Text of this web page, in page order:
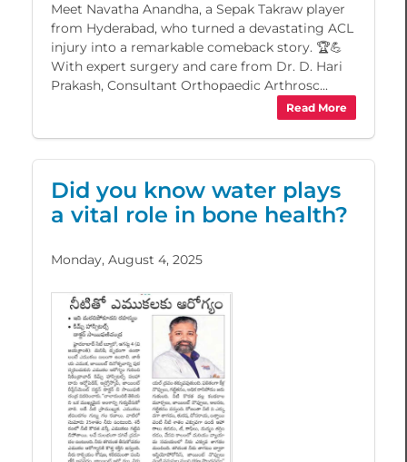
Meet Navatha Anandha, a Sepak Takraw player
from Hyderabad, who turned a devastating ACL
injury into a remarkable comeback story. 🏆💪
With expert surgery and care from Dr. D. Hari
Prakash, Consultant Orthopaedic Arthrosc...
Read More
Did you know water plays
a vital role in bone health?
Monday, August 4, 2025